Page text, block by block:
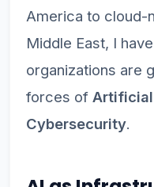
America to cloud-
Middle East, I
organizations are
forces of
Cybersecurity.